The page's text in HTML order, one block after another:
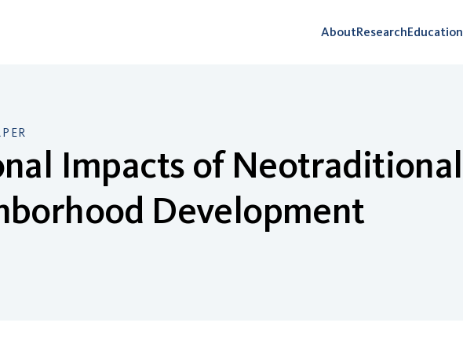
AboutResearchEducation
Impacts of Neotraditional
Development